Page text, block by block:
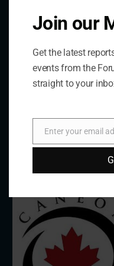
develops and shares
practice of federal
through a global
Links
The De/Centralisation
Join our
Get the latest
events from the
straight to your
Email
Enter your email